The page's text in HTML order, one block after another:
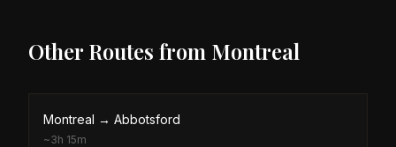
Other Routes from Montreal
Montreal → Abbotsford
~3h 15m